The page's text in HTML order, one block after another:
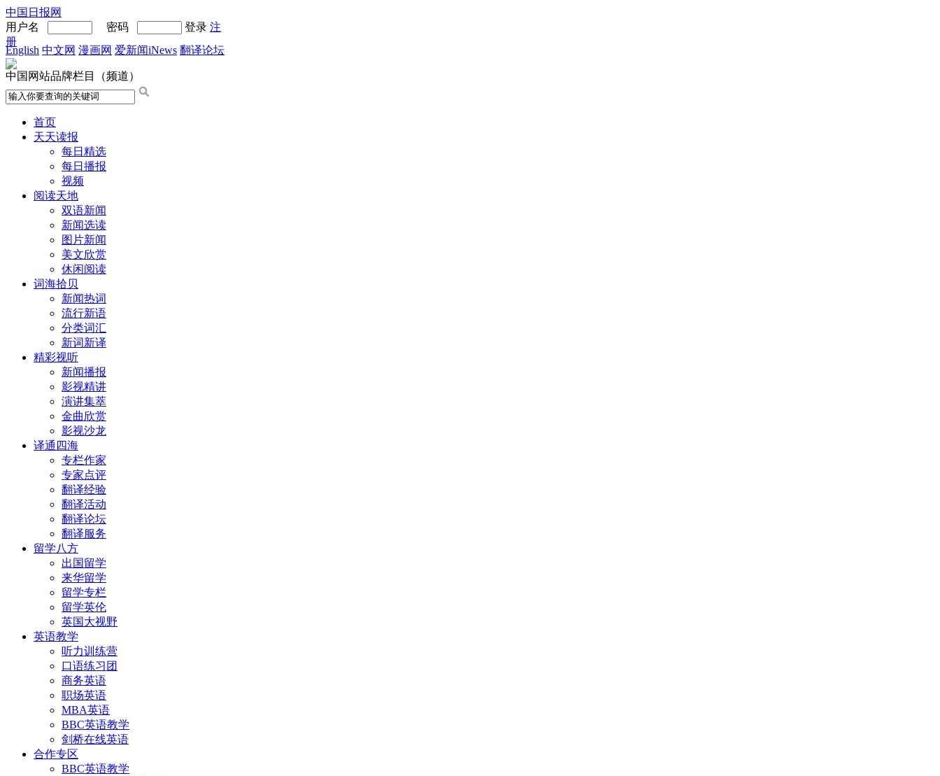
中国日报网
用户名
密码 登录 注
册
English 中文网 漫画网 爱新闻iNews 翻译论坛
中国网站品牌栏目（频道）
首页
天天读报
每日精选
每日播报
视频
阅读天地
双语新闻
新闻选读
图片新闻
美文欣赏
休闲阅读
词海拾贝
新闻热词
流行新语
分类词汇
新词新译
精彩视听
新闻播报
影视精讲
演讲集萃
金曲欣赏
影视沙龙
译通四海
专栏作家
专家点评
翻译经验
翻译活动
翻译论坛
翻译服务
留学八方
出国留学
来华留学
留学专栏
留学英伦
英国大视野
英语教学
听力训练营
口语练习团
商务英语
职场英语
MBA英语
BBC英语教学
剑桥在线英语
合作专区
BBC英语教学